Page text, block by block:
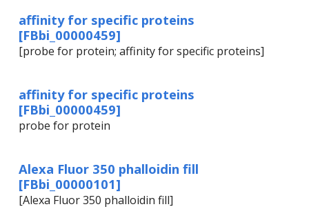
affinity for specific proteins
[FBbi_00000459]
[probe for protein; affinity for specific proteins]
affinity for specific proteins
[FBbi_00000459]
probe for protein
Alexa Fluor 350 phalloidin fill
[FBbi_00000101]
[Alexa Fluor 350 phalloidin fill]